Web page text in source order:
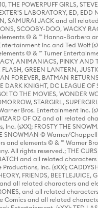
THE POWERPUFF GIRLS,
LABORATORY, ED, EDD
SAMURAI JACK and all
SCOOBY-DOO, WACKY
© & ™ Hanna-Barbera
Inc and Ted Wolf
© & ™ Turner
ANIMANIACS, PINKY
FLASH, GREEN LANTERN,
FOREVER, BATMAN
DARK KNIGHT, DC LEAGUE
TO THE MOVIES, WONDER
STARGIRL,
Bros. Entertainment Inc.
WIZARD OF OZ and all related
Inc. (sXX); FROSTY THE
SNOWMAN © Warner/Chappell
elements © & ™ Warner
All rights reserved.; THE
and all related
Inc. (sXX);
FRIENDS,
all related characters and
and all related
Comics and all related